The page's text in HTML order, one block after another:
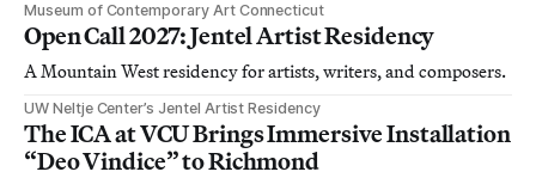
Museum of Contemporary Art Connecticut
Open Call 2027: Jentel Artist Residency
A Mountain West residency for artists, writers, and composers.
UW Neltje Center’s Jentel Artist Residency
The ICA at VCU Brings Immersive Installation
“Deo Vindice” to Richmond